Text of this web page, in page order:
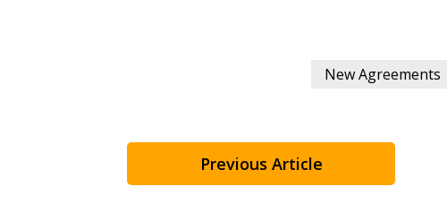
New Agreements
Previous Article